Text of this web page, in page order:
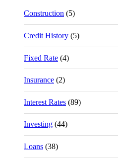
Construction (5)
Credit History (5)
Fixed Rate (4)
Insurance (2)
Interest Rates (89)
Investing (44)
Loans (38)